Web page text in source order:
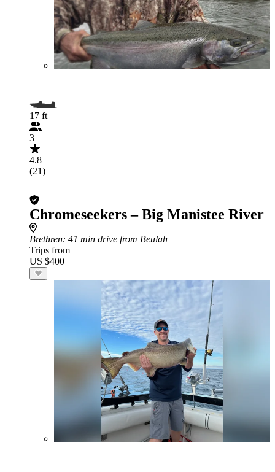
17 ft
3
4.8
(21)
Chromeseekers – Big Manistee River
Brethren: 41 min drive from Beulah
Trips from
US $400